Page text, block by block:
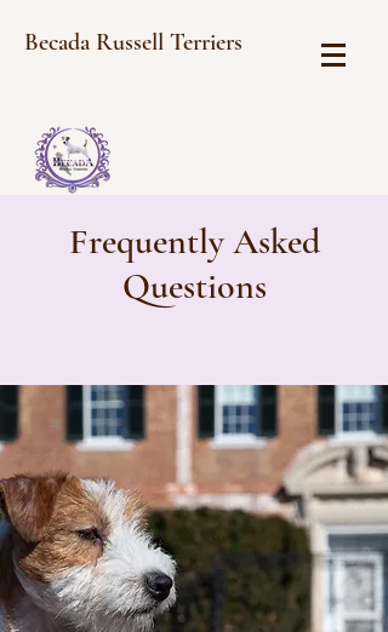
Becada Russell Terriers
Frequently Asked
Questions